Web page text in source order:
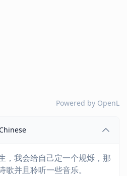
Powered by OpenL
，我会给自己定一个规烁，那
并且聆听一些音乐。